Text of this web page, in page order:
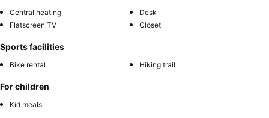
Central heating
Desk
Flatscreen TV
Closet
Sports facilities
Bike rental Hiking trail
For children
Kid meals